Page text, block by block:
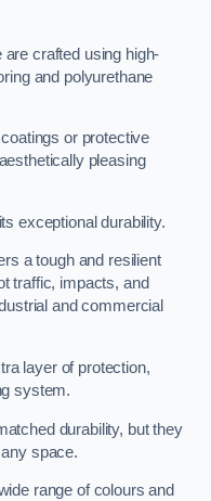
crafted using high-
and polyurethane
or protective
pleasing
exceptional durability.
a tough and resilient
traffic, impacts, and
and commercial
layer of protection,
system.
durability, but they
space.
range of colours and